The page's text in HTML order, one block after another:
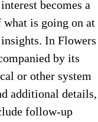
becomes a
what is going on at
In Flowers
by its
or other system
additional details,
follow-up